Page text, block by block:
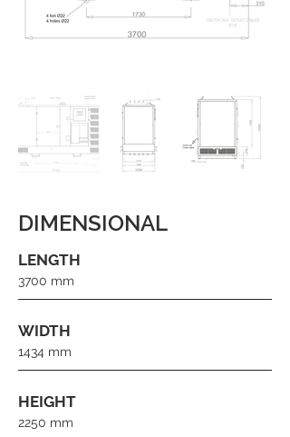
DIMENSIONAL
LENGTH
3700 mm
WIDTH
1434 mm
HEIGHT
2250 mm